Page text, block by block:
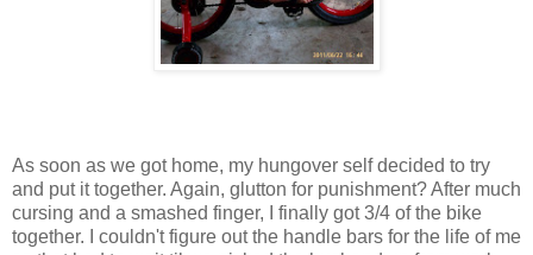
As soon as we got home, my hungover self decided to try
and put it together. Again, glutton for punishment? After much
cursing and a smashed finger, I finally got 3/4 of the bike
together. I couldn't figure out the handle bars for the life of me